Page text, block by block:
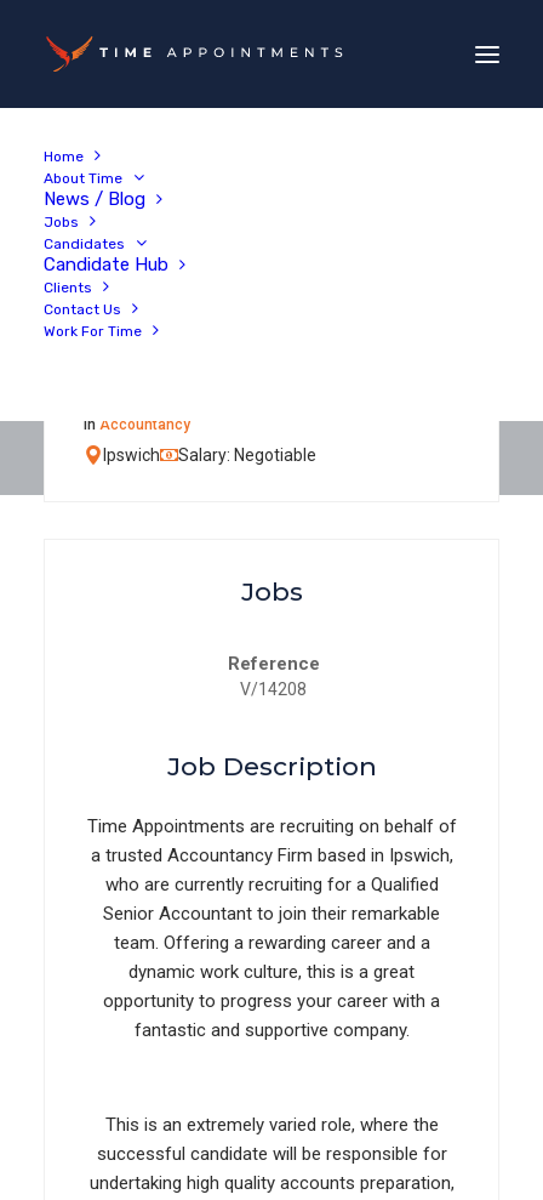
Home
About Time
News / Blog
Jobs
Candidates
Candidate Hub
Clients
Contact Us
Work For Time
in Accountancy
Ipswich Salary: Negotiable
Jobs
Reference
V/14208
Job Description
Time Appointments are recruiting on behalf of
a trusted Accountancy Firm based in Ipswich,
who are currently recruiting for a Qualified
Senior Accountant to join their remarkable
team. Offering a rewarding career and a
dynamic work culture, this is a great
opportunity to progress your career with a
fantastic and supportive company.
This is an extremely varied role, where the
successful candidate will be responsible for
undertaking high quality accounts preparation,